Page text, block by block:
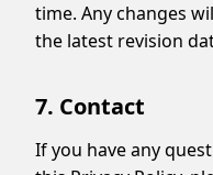
time. Any changes
the latest revision
7. Contact
If you have any